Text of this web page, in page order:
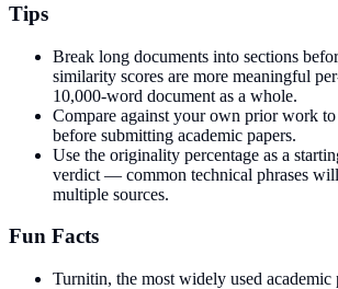
Tips
Break long documents into sections
similarity scores are more meaningful
10,000-word document as a whole.
Compare against your own prior work
before submitting academic papers.
Use the originality percentage as a
verdict — common technical phrases
multiple sources.
Fun Facts
Turnitin, the most widely used academic